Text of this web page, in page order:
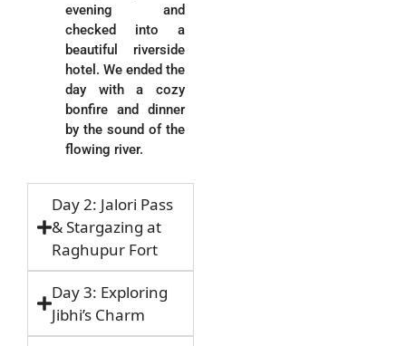
evening and
checked into a
beautiful riverside
hotel. We ended the
day with a cozy
bonfire and dinner
by the sound of the
flowing river.
Day 2: Jalori Pass
& Stargazing at
Raghupur Fort
Day 3: Exploring
Jibhi’s Charm